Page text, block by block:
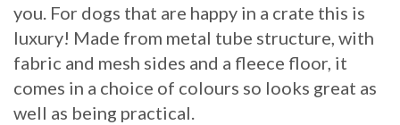
you. For dogs that are happy in a crate this is
luxury! Made from metal tube structure, with
fabric and mesh sides and a fleece floor, it
comes in a choice of colours so looks great as
well as being practical.